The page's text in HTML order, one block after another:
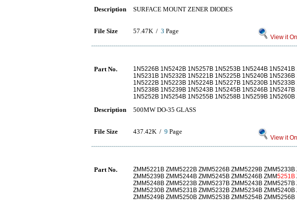
Description SURFACE MOUNT ZENER DIODES
File Size 57.47K / 3 Page
View it
Part No.
1N5226B 1N5242B 1N5257B 1N5253B 1N5244B
1N5231B 1N5232B 1N5221B 1N5225B 1N5240B
1N5222B 1N5223B 1N5224B 1N5227B 1N5230B
1N5238B 1N5239B 1N5243B 1N5245B 1N5246B 1N5247B
1N5252B 1N5254B 1N5255B 1N5258B 1N5259B
Description 500MW DO-35 GLASS
File Size 437.42K / 9 Page
View it
Part No.
ZMM5221B ZMM5222B ZMM5226B ZMM5229B
ZMM5239B ZMM5244B ZMM5245B ZMM5246B ZMM5251B
ZMM5248B ZMM5223B ZMM5237B ZMM5243B
ZMM5230B ZMM5231B ZMM5232B ZMM5234B
ZMM5249B ZMM5250B ZMM5253B ZMM5254B ZMM5256B